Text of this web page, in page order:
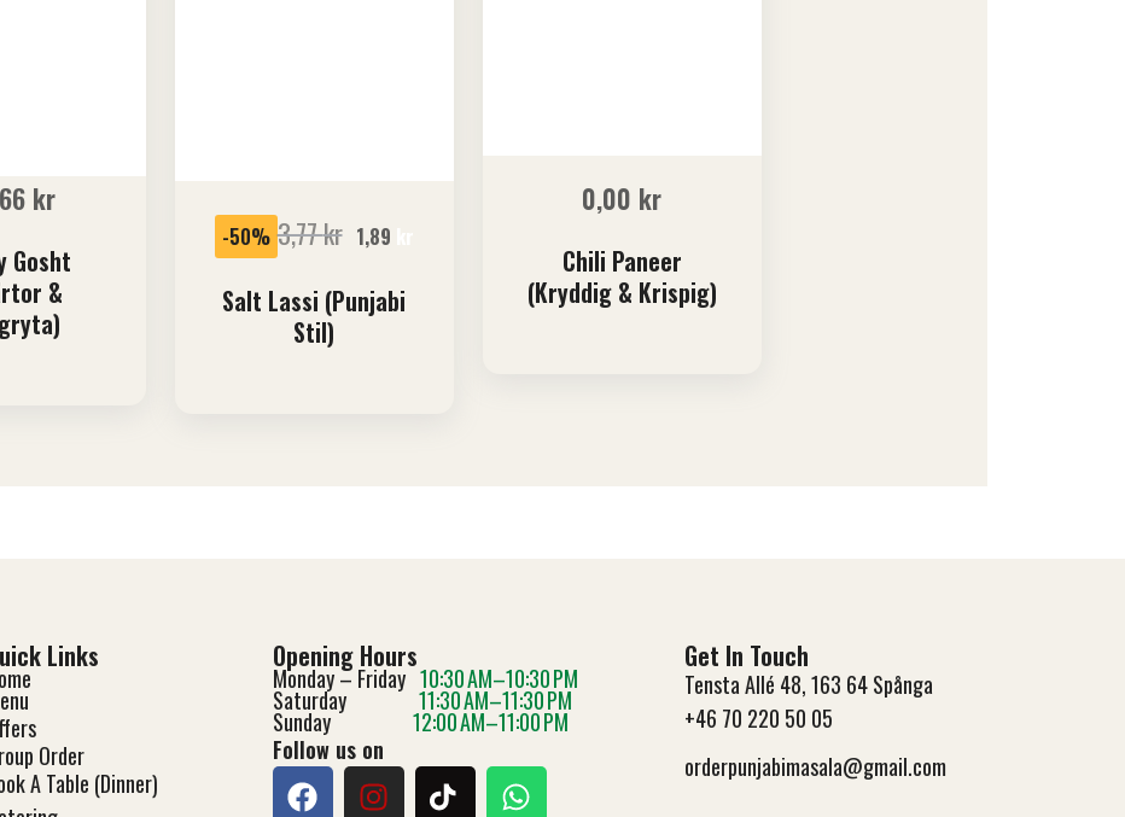
kr
Gosht
&
-50% 3,77kr 1,89
Salt Lassi (Punjabi
Stil)
0,00 kr
Chili Paneer
(Kryddig & Krispig)
Links
Order
A Table (Dinner)
Opening Hours
Monday – Friday 10:30 AM–10:30 PM
Saturday 11:30 AM–11:30 PM
Sunday 12:00 AM–11:00 PM
Follow us on
Get In Touch
Tensta Allé 48, 163 64 Spånga
+46 70 220 50 05
orderpunjabimasala@gmail.com